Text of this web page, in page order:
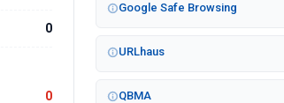
0
0
Google Safe Browsing
URLhaus
QBMA